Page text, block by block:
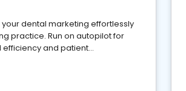
dental marketing effortlessly
practice. Run on autopilot for
and patient